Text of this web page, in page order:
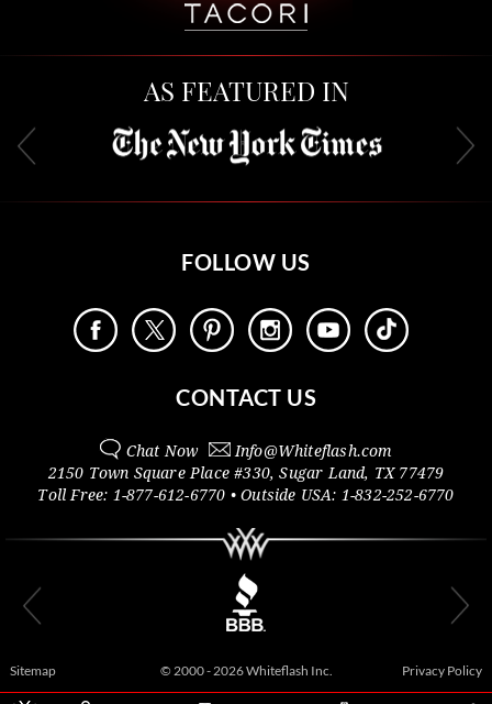
AS FEATURED IN
FOLLOW US
CONTACT US
Chat Now Info@Whiteflash.com
2150 Town Square Place #330,Sugar Land, TX 77479
Toll Free: 1-877-612-6770 • Outside USA: 1-832-252-6770
Sitemap © 2000 - 2026 Whiteflash Inc. Privacy Policy